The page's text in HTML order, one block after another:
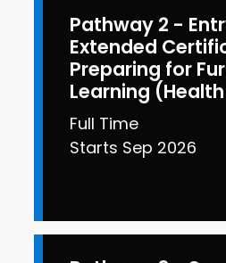
Pathway 2 -
Extended
Preparing for
Learning
Full Time
Starts Sep 2026